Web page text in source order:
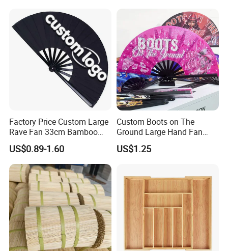
Company Profile
Factory Price Custom Large
Rave Fan 33cm Bamboo
Ribs Hand Fan
US$0.89-1.60
Custom Boots on The
Ground Large Hand Fan
Plastic Bone Rave Festival
Fans
US$1.25